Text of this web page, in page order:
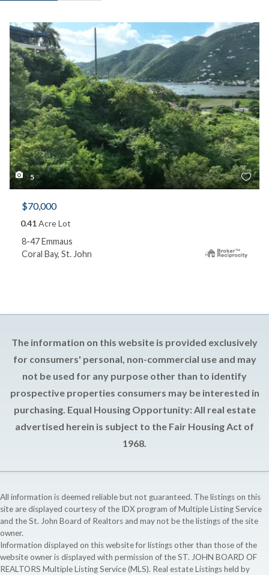
5
$70,000
0.41Acre Lot
8-47 Emmaus
Coral Bay, St. John
The information on this website is provided exclusively
for consumers' personal, non-commercial use and may
not be used for any purpose other than to identify
prospective properties consumers may be interested in
purchasing. Equal Housing Opportunity: All real estate
advertised herein is subject to the Fair Housing Act of
1968.
All information is deemed reliable but not guaranteed. The listings on this
site are displayed courtesy of the IDX program of Multiple Listing Service
and the St. John Board of Realtors and may not be the listings of the site
owner.
Information displayed on this website for listings other than those of the
website owner is displayed with permission of the ST. JOHN BOARD OF
REALTORS Multiple Listing Service (MLS). Real estate Listings held by